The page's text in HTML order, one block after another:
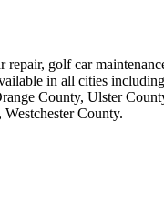
golf car
in all cities
County, Ulster
County.